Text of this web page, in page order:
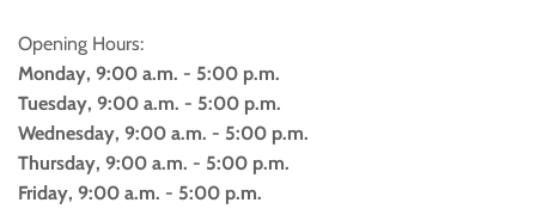
Opening Hours:
Monday, 9:00 a.m. - 5:00 p.m.
Tuesday, 9:00 a.m. - 5:00 p.m.
Wednesday, 9:00 a.m. - 5:00 p.m.
Thursday, 9:00 a.m. - 5:00 p.m.
Friday, 9:00 a.m. - 5:00 p.m.